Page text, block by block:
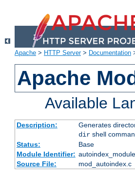
Apache > HTTP Server> Documentation
Apache
Available
Description:
Generates
dirshell
Status:
Base
Module Identifier: autoindex_module
Source File:
mod_autoindex.c